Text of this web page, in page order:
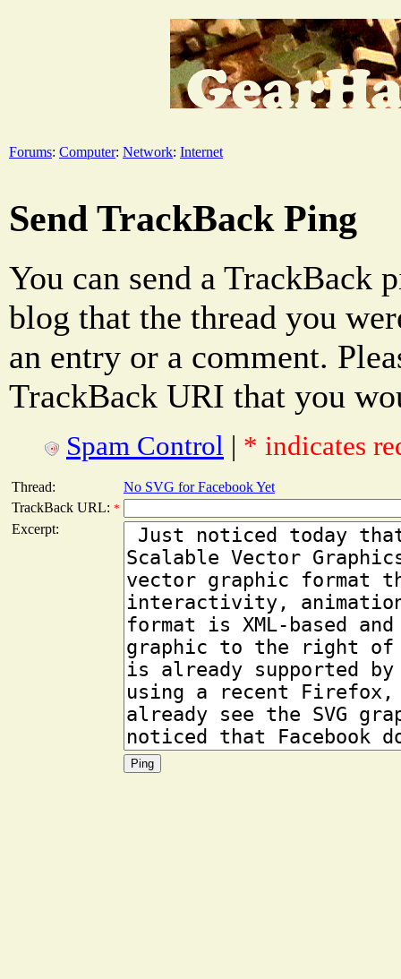
Forums: Computer: Network: Internet
Send TrackBack Ping
You can send a TrackBack
blog that the thread you
an entry or a comment.
TrackBack URI that you
Spam Control | * indicates
Thread:
No SVG for Facebook Yet
TrackBack URL: *
Excerpt: